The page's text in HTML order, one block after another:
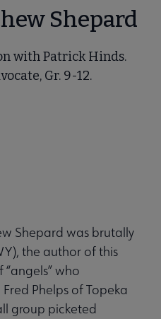
Shepard
with Patrick Hinds.
Gr. 9-12.
Shepard was brutally
the author of this
who
Phelps of Topeka
group picketed